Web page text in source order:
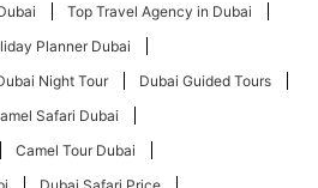
Top Travel Agency in Dubai
Planner Dubai
Night Tour
Dubai Guided Tours
Safari Dubai
Camel Tour Dubai